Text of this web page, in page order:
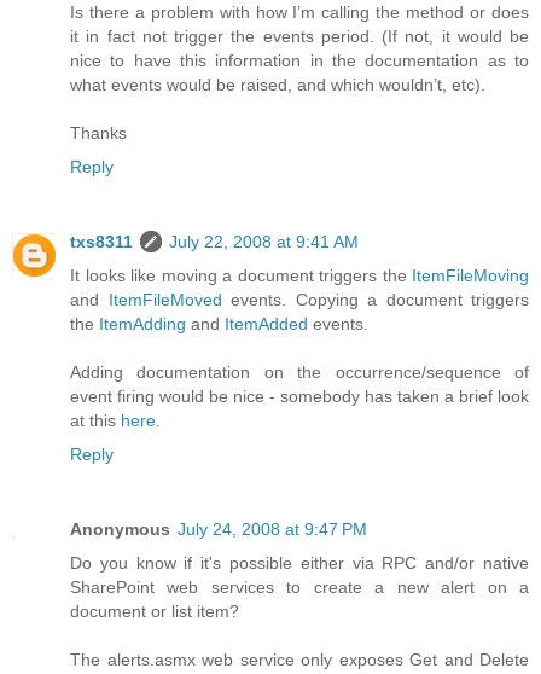
Is there a problem with how I’m calling the method or does
it in fact not trigger the events period. (If not, it would be
nice to have this information in the documentation as to
what events would be raised, and which wouldn’t, etc).
Thanks
Reply
txs8311
July 22, 2008 at 9:41 AM
It looks like moving a document triggers the ItemFileMoving
and ItemFileMoved events. Copying a document triggers
the ItemAdding and ItemAdded events.
Adding documentation on the occurrence/sequence of
event firing would be nice - somebody has taken a brief look
at this here
Reply
Anonymous July 24, 2008 at 9:47 PM
Do you know if it's possible either via RPC and/or native
SharePoint web services to create a new alert on a
document or list item?
The alerts.asmx web service only exposes Get and Delete